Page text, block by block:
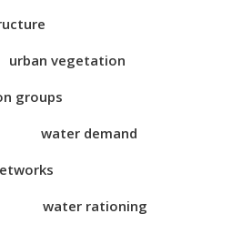
urban vegetation
groups
water demand
water rationing